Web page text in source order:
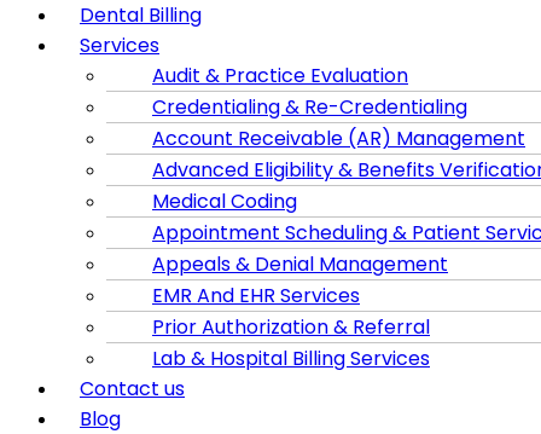
Dental Billing
Services
Audit & Practice Evaluation
Credentialing & Re-Credentialing
Account Receivable (AR) Management
Advanced Eligibility & Benefits
Medical Coding
Appointment Scheduling & Patient
Appeals & Denial Management
EMR And EHR Services
Prior Authorization & Referral
Lab & Hospital Billing Services
Contact us
Blog